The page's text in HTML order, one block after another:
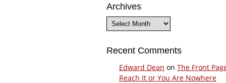
Archives
Archives
Recent Comments
Edward Dean on The Front
Reach It or You Are Nowhere